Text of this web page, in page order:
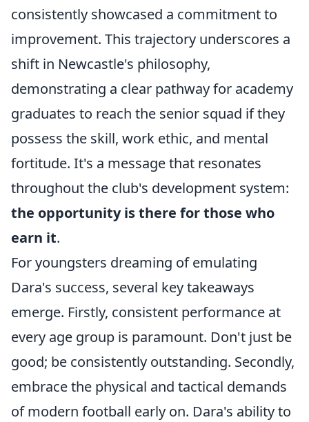
consistently showcased a commitment to
improvement. This trajectory underscores a
shift in Newcastle's philosophy,
demonstrating a clear pathway for academy
graduates to reach the senior squad if they
possess the skill, work ethic, and mental
fortitude. It's a message that resonates
throughout the club's development system:
the opportunity is there for those who
earn it.
For youngsters dreaming of emulating
Dara's success, several key takeaways
emerge. Firstly, consistent performance at
every age group is paramount. Don't just be
good; be consistently outstanding. Secondly,
embrace the physical and tactical demands
of modern football early on. Dara's ability to